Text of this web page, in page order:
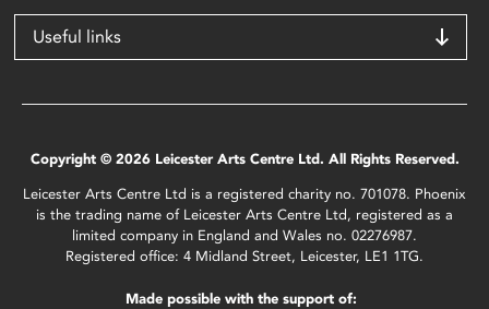
Useful links
Copyright © 2026 Leicester Arts Centre Ltd. All Rights Reserved.
Leicester Arts Centre Ltd is a registered charity no. 701078. Phoenix
is the trading name of Leicester Arts Centre Ltd, registered as a
limited company in England and Wales no. 02276987.
Registered office: 4 Midland Street, Leicester, LE1 1TG.
Made possible with the support of: